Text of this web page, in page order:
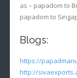
as – papadom to
papadom to
Blogs:
https://
http://